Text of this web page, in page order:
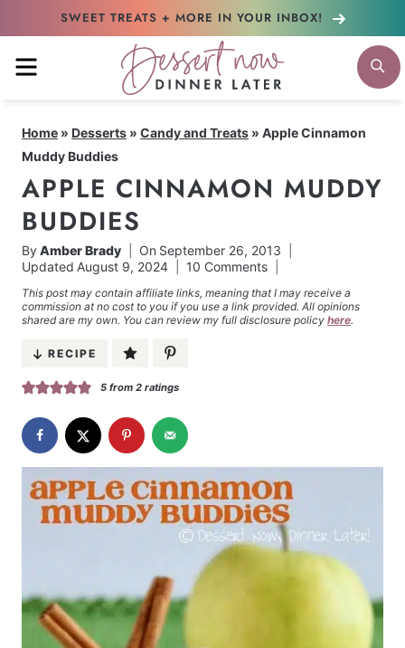
content
SWEET TREATS + MORE IN YOUR INBOX!
MENU
Home » Desserts » Candy and Treats » Apple Cinnamon
Muddy Buddies
APPLE CINNAMON MUDDY
BUDDIES
ByAmber Brady On September 26, 2013
Updated August 9, 2024 10 Comments
This post may contain affiliate links, meaning that I may receive a
commission at no cost to you if you use a link provided. All opinions
shared are my own. You can review my full disclosure policy here.
RECIPE
5from 2ratings